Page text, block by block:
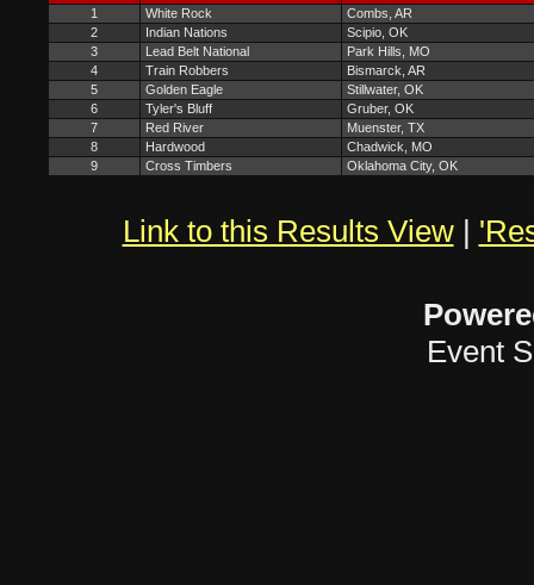
1 White Rock
Combs, AR
2
Indian Nations
Scipio, OK
3
Lead Belt National
Park Hills, MO
4
Train Robbers
Bismarck, AR
5
Golden Eagle
Stillwater, OK
6
Tyler's Bluff
Gruber, OK
7
Red River
Muenster, TX
8
Hardwood
Chadwick, MO
9
Cross Timbers Oklahoma City, OK
Link to this Results View|
Event